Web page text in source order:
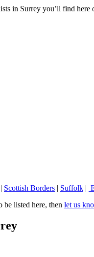
in Surrey you’ll find
| Scottish Borders | Suffolk |
listed here, then let us